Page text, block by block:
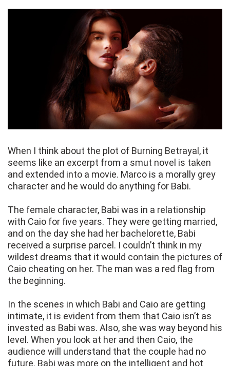
When I think about the plot of Burning Betrayal, it
seems like an excerpt from a smut novel is taken
and extended into a movie. Marco is a morally grey
character and he would do anything for Babi.
The female character, Babi was in a relationship
with Caio for five years. They were getting married,
and on the day she had her bachelorette, Babi
received a surprise parcel. I couldn’t think in my
wildest dreams that it would contain the pictures of
Caio cheating on her. The man was a red flag from
the beginning.
In the scenes in which Babi and Caio are getting
intimate, it is evident from them that Caio isn’t as
invested as Babi was. Also, she was way beyond his
level. When you look at her and then Caio, the
audience will understand that the couple had no
future. Babi was more on the intelligent and hot